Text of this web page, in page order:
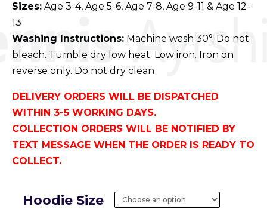
Sizes: Age 3-4, Age 5-6, Age 7-8, Age 9-11 & Age 12-
13
Washing Instructions: Machine wash 30°. Do not
bleach. Tumble dry low heat. Low iron. Iron on
reverse only. Do not dry clean
DELIVERY ORDERS WILL BE DISPATCHED
WITHIN 3-5 WORKING DAYS.
COLLECTION ORDERS WILL BE NOTIFIED BY
TEXT MESSAGE WHEN THE ORDER IS READY TO
COLLECT.
Hoodie Size